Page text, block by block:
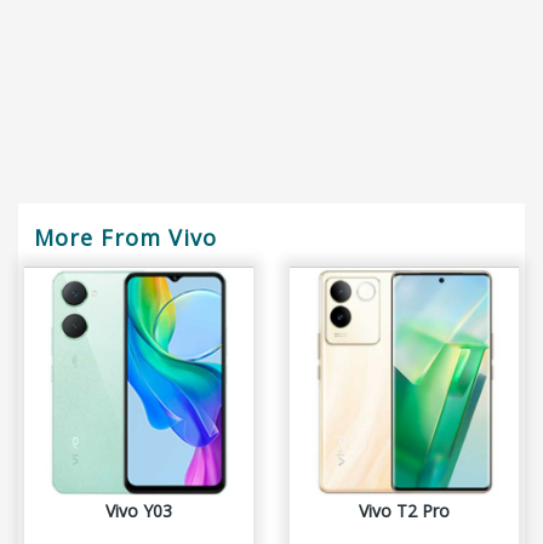
More From Vivo
Vivo Y03 Vivo T2 Pro